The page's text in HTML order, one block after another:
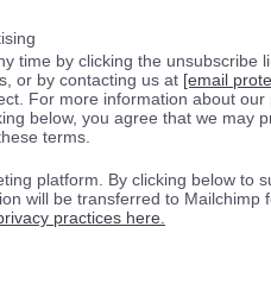
time by clicking the unsubscribe
or by contacting us at [email
For more information about our
below, you agree that we may
terms.
platform. By clicking below to
will be transferred to Mailchimp
practices here.